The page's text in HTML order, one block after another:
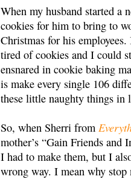
When my husband started a
cookies for him to bring to
Christmas for his
tired of cookies and I could
ensnared in cookie baking
is make every single 106
these little naughty things in
So, when Sherri from
mother’s “Gain Friends and
I had to make them, but I
wrong way. I mean why